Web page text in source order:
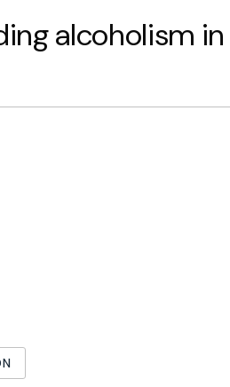
alcoholism in